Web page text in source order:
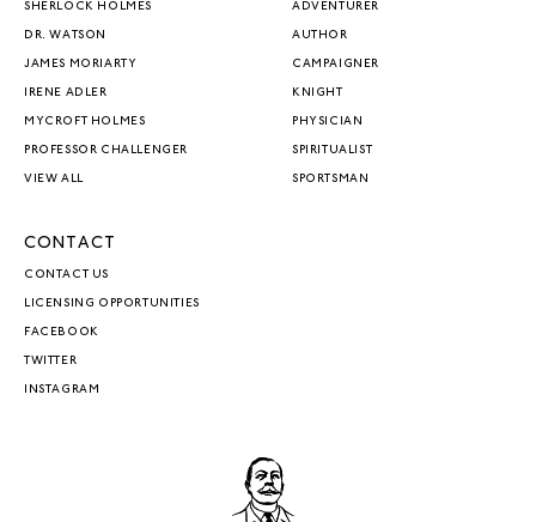
SHERLOCK HOLMES
DR. WATSON
JAMES MORIARTY
IRENE ADLER
MYCROFT HOLMES
PROFESSOR CHALLENGER
VIEW ALL
ADVENTURER
AUTHOR
CAMPAIGNER
KNIGHT
PHYSICIAN
SPIRITUALIST
SPORTSMAN
CONTACT
CONTACT US
LICENSING OPPORTUNITIES
FACEBOOK
TWITTER
INSTAGRAM